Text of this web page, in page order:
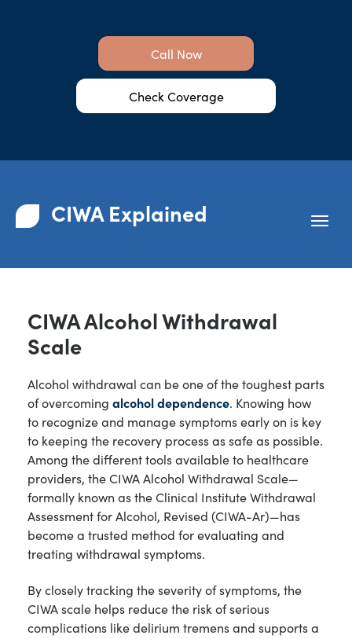
Call Now
Check Coverage
CIWA Explained
CIWA Alcohol Withdrawal
Scale
Alcohol withdrawal can be one of the toughest parts
of overcoming alcohol dependence. Knowing how
to recognize and manage symptoms early on is key
to keeping the recovery process as safe as possible.
Among the different tools available to healthcare
providers, the CIWA Alcohol Withdrawal Scale—
formally known as the Clinical Institute Withdrawal
Assessment for Alcohol, Revised (CIWA-Ar)—has
become a trusted method for evaluating and
treating withdrawal symptoms.
By closely tracking the severity of symptoms, the
CIWA scale helps reduce the risk of serious
complications like delirium tremens and supports a